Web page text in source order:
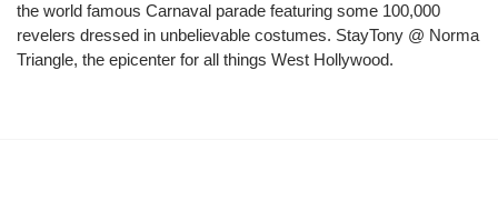
the world famous Carnaval parade featuring some 100,000
revelers dressed in unbelievable costumes. StayTony @ Norma
Triangle, the epicenter for all things West Hollywood.